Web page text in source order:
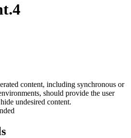
content, including synchronous or
should provide the user
undesired content.